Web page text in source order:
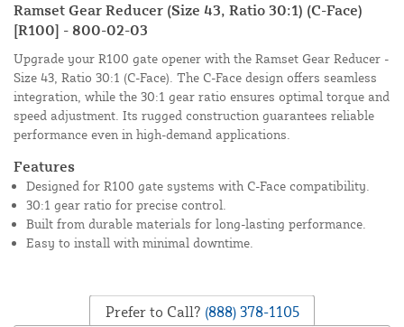
Ramset Gear Reducer (Size 43, Ratio 30:1) (C-Face)
[R100] - 800-02-03
Upgrade your R100 gate opener with the Ramset Gear Reducer -
Size 43, Ratio 30:1 (C-Face). The C-Face design offers seamless
integration, while the 30:1 gear ratio ensures optimal torque and
speed adjustment. Its rugged construction guarantees reliable
performance even in high-demand applications.
Features
Designed for R100 gate systems with C-Face compatibility.
30:1 gear ratio for precise control.
Built from durable materials for long-lasting performance.
Easy to install with minimal downtime.
Prefer to Call? (888) 378-1105